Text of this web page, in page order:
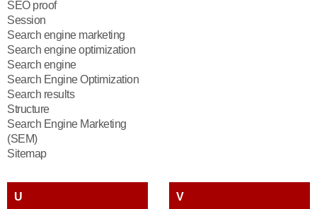
SEO proof
Session
Search engine marketing
Search engine optimization
Search engine
Search Engine Optimization
Search results
Structure
Search Engine Marketing
(SEM)
Sitemap
U
V